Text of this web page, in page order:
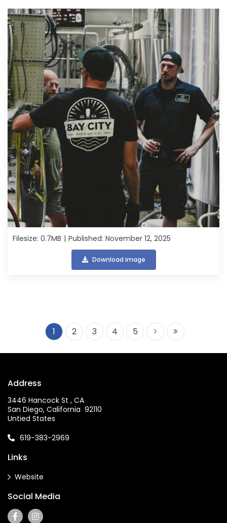
Filesize: 0.7MB Published: November 12, 2025
Download image
1 2 3 4 5
Address
3446 Hancock St , CA
San Diego, California 92110
Untied States
619-383-2969
Links
Website
Social Media